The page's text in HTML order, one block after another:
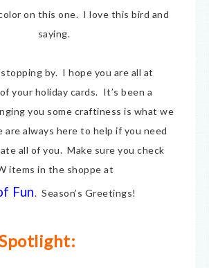
on this one. I love this bird and
saying.
by. I hope you are all at
your holiday cards. It’s been a
you some craftiness is what we
are always here to help if you need
all of you. Make sure you check
items in the shoppe at
Fun. Season’s Greetings!